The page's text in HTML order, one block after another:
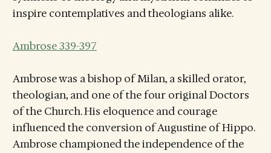
inspire contemplatives and theologians alike.
Ambrose 339-397
Ambrose was a bishop of Milan, a skilled orator,
theologian, and one of the four original Doctors
of the Church. His eloquence and courage
influenced the conversion of Augustine of Hippo.
Ambrose championed the independence of the